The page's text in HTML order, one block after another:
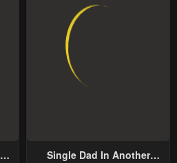
Single Dad In Another